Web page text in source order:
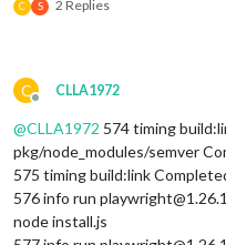
C S 2 Replies
C
Offline
CLLA1972
@CLLA1972 574 timing
pkg/node_modules/semver
575 timing build:link
576 info run
node install.js